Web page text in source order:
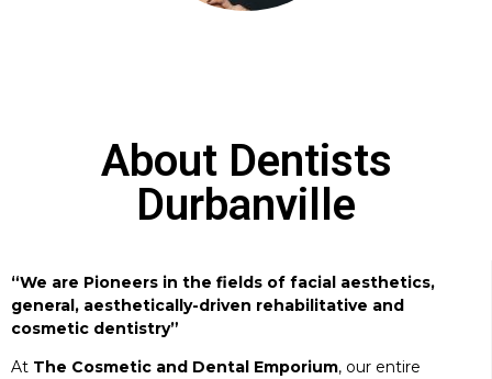
About Dentists
Durbanville
“We are Pioneers in the fields of facial aesthetics,
general, aesthetically-driven rehabilitative and
cosmetic dentistry”
At The Cosmetic and Dental Emporium, our entire